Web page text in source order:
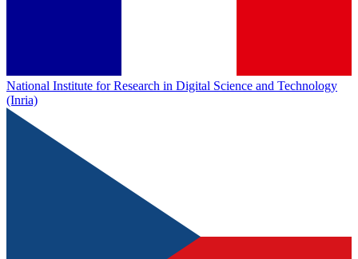
National Institute for Research in Digital Science and Technology
(Inria)